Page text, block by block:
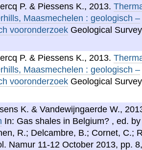
P. & Piessens K., 2013.
Maasmechelen : geologisch –
vooronderzoek Geological
P. & Piessens K., 2013.
Maasmechelen : geologisch –
vooronderzoek Geological
K. & Vandewijngaerde W.,
In: Gas shales in Belgium? , ed.
R.; Delcambre, B.; Cornet, C.;
Namur 11-12 October 2013, pp.